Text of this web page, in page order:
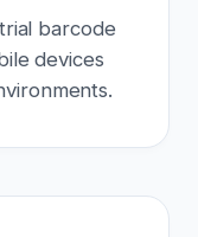
barcode
devices